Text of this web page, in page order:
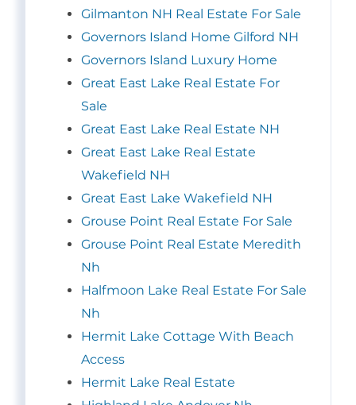
Gilmanton NH Real Estate For Sale
Governors Island Home Gilford NH
Governors Island Luxury Home
Great East Lake Real Estate For
Sale
Great East Lake Real Estate NH
Great East Lake Real Estate
Wakefield NH
Great East Lake Wakefield NH
Grouse Point Real Estate For Sale
Grouse Point Real Estate Meredith
Nh
Halfmoon Lake Real Estate For Sale
Nh
Hermit Lake Cottage With Beach
Access
Hermit Lake Real Estate